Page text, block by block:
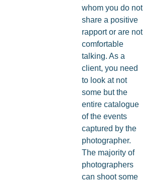
whom you do not
share a positive
rapport or are not
comfortable
talking. As a
client, you need
to look at not
some but the
entire catalogue
of the events
captured by the
photographer.
The majority of
photographers
can shoot some